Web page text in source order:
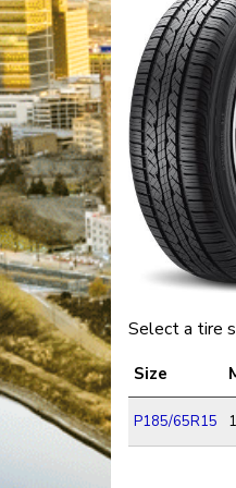
Select a tire
Size
P185/65R15